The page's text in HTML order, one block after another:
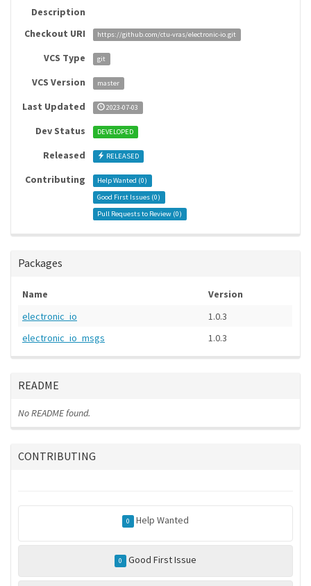
Description
Checkout URI
https://github.com/ctu-vras/electronic-io.git
VCS Type git
VCS Version master
Last Updated 2023-07-03
Dev Status DEVELOPED
Released RELEASED
Contributing Help Wanted (0)
Good First Issues (0)
Pull Requests to Review (0)
Packages
Name
Version
electronic_io
1.0.3
electronic_io_msgs
1.0.3
README
No README found.
CONTRIBUTING
0 Help Wanted
0 Good First Issue